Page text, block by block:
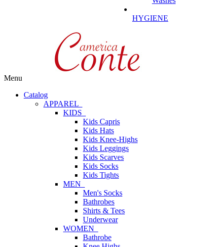
HYGIENE
Menu
Catalog
APPAREL
KIDS
Kids Capris
Kids Hats
Kids Knee-Highs
Kids Leggings
Kids Scarves
Kids Socks
Kids Tights
MEN
Men's Socks
Bathrobes
Shirts & Tees
Underwear
WOMEN
Bathrobe